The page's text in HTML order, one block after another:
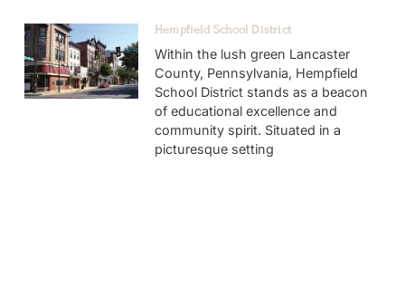
Hempfield School District
Within the lush green Lancaster
County, Pennsylvania, Hempfield
School District stands as a beacon
of educational excellence and
community spirit. Situated in a
picturesque setting